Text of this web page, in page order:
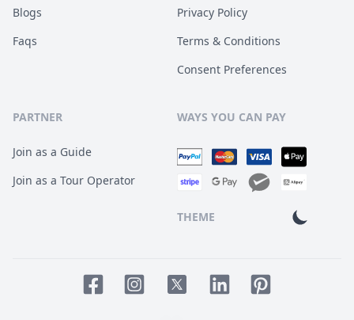
Blogs
Faqs
Privacy Policy
Terms & Conditions
Consent Preferences
PARTNER
Join as a Guide
Join as a Tour Operator
WAYS YOU CAN PAY
THEME